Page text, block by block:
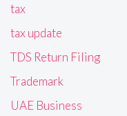
tax
tax update
TDS Return Filing
Trademark
UAE Business